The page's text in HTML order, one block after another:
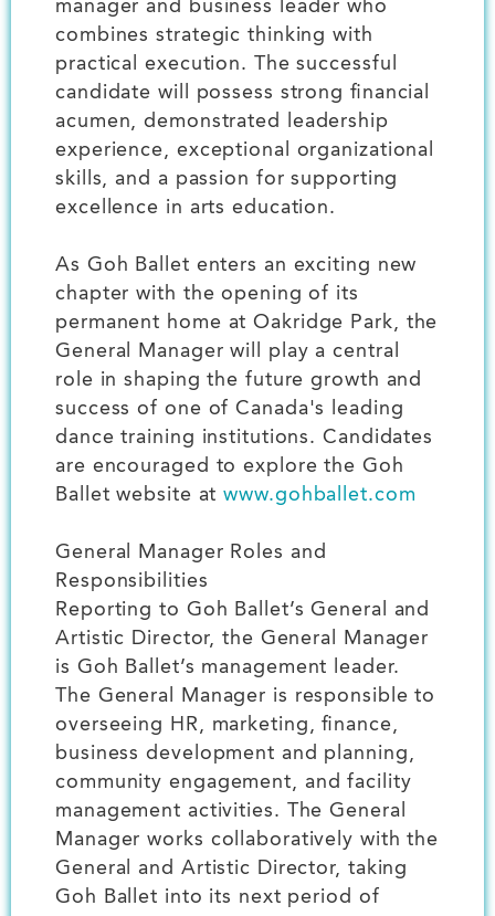
manager and business leader who
combines strategic thinking with
practical execution. The successful
candidate will possess strong financial
acumen, demonstrated leadership
experience, exceptional organizational
skills, and a passion for supporting
excellence in arts education.
As Goh Ballet enters an exciting new
chapter with the opening of its
permanent home at Oakridge Park, the
General Manager will play a central
role in shaping the future growth and
success of one of Canada's leading
dance training institutions. Candidates
are encouraged to explore the Goh
Ballet website atwww.gohballet.com
General Manager Roles and
Responsibilities
Reporting to Goh Ballet’s General and
Artistic Director, the General Manager
is Goh Ballet’s management leader.
The General Manager is responsible to
overseeing HR, marketing, finance,
business development and planning,
community engagement, and facility
management activities. The General
Manager works collaboratively with the
General and Artistic Director, taking
Goh Ballet into its next period of